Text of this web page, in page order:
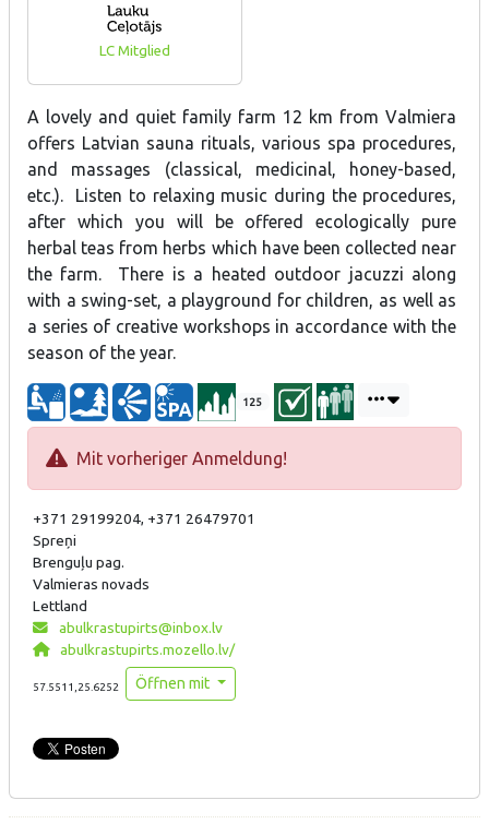
LC Mitglied
A lovely and quiet family farm 12 km from Valmiera
offers Latvian sauna rituals, various spa procedures,
and massages (classical, medicinal, honey-based,
etc.). Listen to relaxing music during the procedures,
after which you will be offered ecologically pure
herbal teas from herbs which have been collected near
the farm. There is a heated outdoor jacuzzi along
with a swing-set, a playground for children, as well as
a series of creative workshops in accordance with the
season of the year.
125
Mit vorheriger Anmeldung!
+371 29199204, +371 26479701
Spreņi
Brenguļu pag.
Valmieras novads
Lettland
abulkrastupirts@inbox.lv
abulkrastupirts.mozello.lv/
57.5511,25.6252 Öffnen mit